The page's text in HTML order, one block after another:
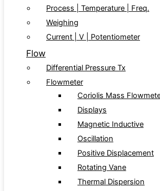
Process | Temperature | Freq.
Weighing
Current | V | Potentiometer
Flow
Differential Pressure Tx
Flowmeter
Coriolis Mass
Displays
Magnetic Inductive
Oscillation
Positive Displacement
Rotating Vane
Thermal Dispersion